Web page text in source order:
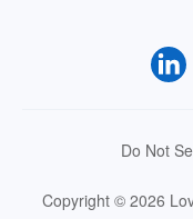
Do Not
Copyright © 2026